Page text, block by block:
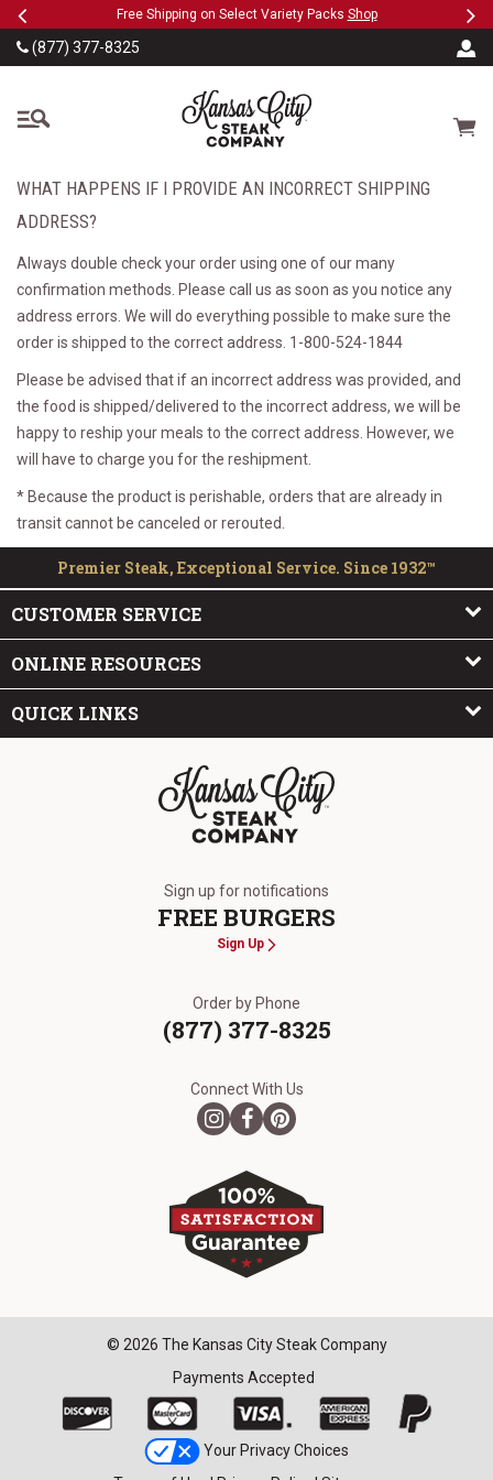
SKIP TO MAIN CONTENT
PreviousFree Shipping on Select Variety Packs Shop
(877) 377-8325
The Kansas City Steak
Cart
WHAT HAPPENS IF I PROVIDE AN INCORRECT SHIPPING
ADDRESS?
Always double check your order using one of our many
confirmation methods. Please call us as soon as you notice any
address errors. We will do everything possible to make sure the
order is shipped to the correct address. 1-800-524-1844
Please be advised that if an incorrect address was provided, and
the food is shipped/delivered to the incorrect address, we will be
happy to reship your meals to the correct address. However, we
will have to charge you for the reshipment.
* Because the product is perishable, orders that are already in
transit cannot be canceled or rerouted.
Premier Steak, Exceptional Service. Since 1932™
CUSTOMER SERVICE
ONLINE RESOURCES
QUICK LINKS
Sign up for notifications
FREE BURGERS
Sign Up
Order by Phone
(877) 377-8325
Connect With Us
© 2026 The Kansas City Steak Company
Payments Accepted
Your Privacy Choices